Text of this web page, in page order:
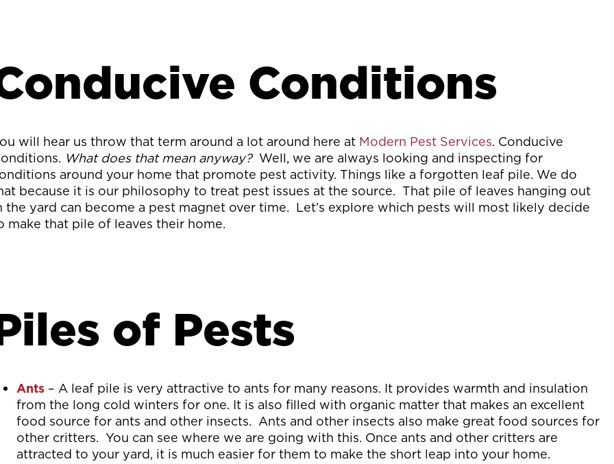
Conditions
will hear us throw that term around a lot around here at Modern Pest Services. Conducive
What does that mean anyway? Well, we are always looking and inspecting for
around your home that promote pest activity. Things like a forgotten leaf pile. We do
because it is our philosophy to treat pest issues at the source. That pile of leaves hanging out
the yard can become a pest magnet over time. Let’s explore which pests will most likely decide
make that pile of leaves their home.
of Pests
Ants – A leaf pile is very attractive to ants for many reasons. It provides warmth and insulation
from the long cold winters for one. It is also filled with organic matter that makes an excellent
food source for ants and other insects. Ants and other insects also make great food sources for
other critters. You can see where we are going with this. Once ants and other critters are
attracted to your yard, it is much easier for them to make the short leap into your home.